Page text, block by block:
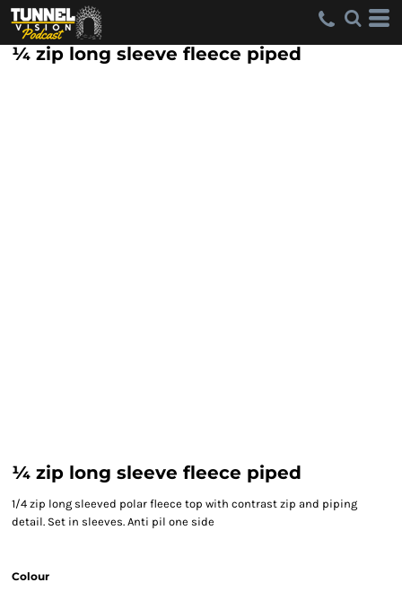
¼ zip long sleeve fleece piped
¼ zip long sleeve fleece piped
1/4 zip long sleeved polar fleece top with contrast zip and piping
detail. Set in sleeves. Anti pil one side
Colour